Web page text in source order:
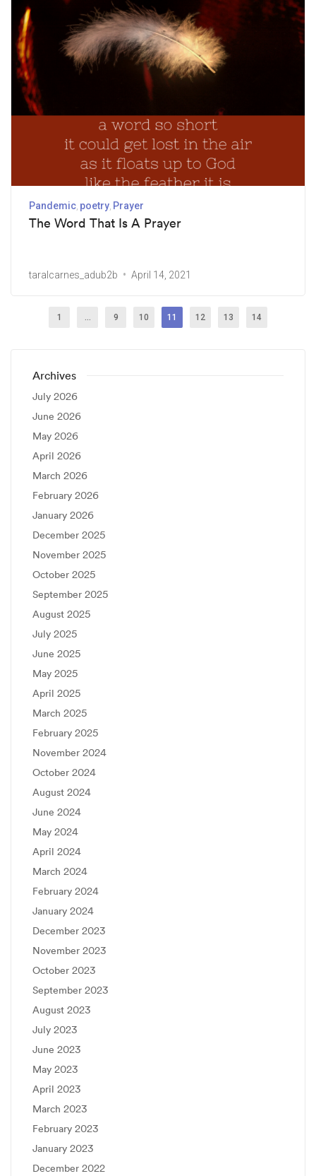
Pandemic poetry Prayer
The Word That Is A Prayer
taralcarnes_adub2b April 14, 2021
1 … 9 10 11 12 13 14
Archives
July 2026
June 2026
May 2026
April 2026
March 2026
February 2026
January 2026
December 2025
November 2025
October 2025
September 2025
August 2025
July 2025
June 2025
May 2025
April 2025
March 2025
February 2025
November 2024
October 2024
August 2024
June 2024
May 2024
April 2024
March 2024
February 2024
January 2024
December 2023
November 2023
October 2023
September 2023
August 2023
July 2023
June 2023
May 2023
April 2023
March 2023
February 2023
January 2023
December 2022